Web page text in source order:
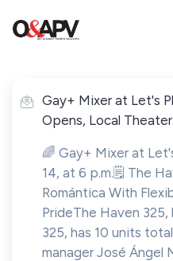
Gay+ Mixer at Let's
Opens, Local
🌈 Gay+ Mixer at
14, at 6 p.m.🗒️ The
Romántica With
PrideThe Haven
325, has 10 units
manager José Ángel